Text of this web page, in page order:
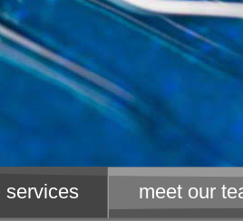
services meet our